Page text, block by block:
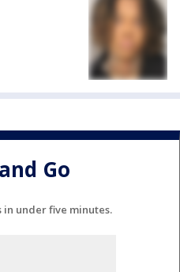
Go
under five minutes.